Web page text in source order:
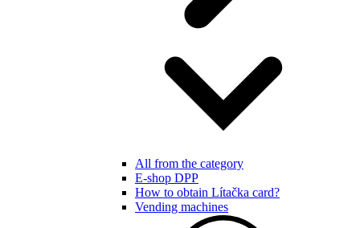
All from the category
E-shop DPP
How to obtain Lítačka card?
Vending machines